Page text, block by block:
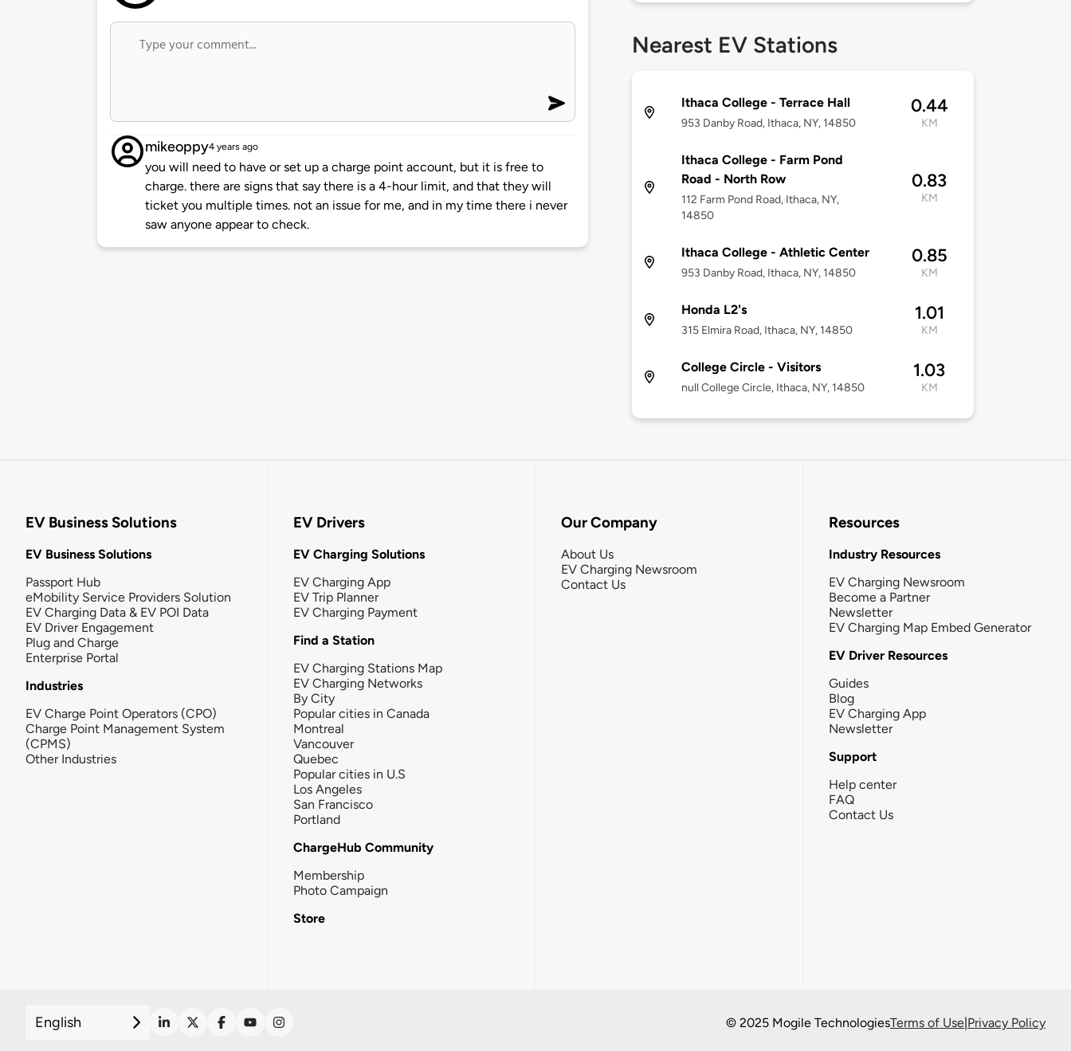
mikeoppy4 years ago
you will need to have or set up a charge point account, but it is free to
charge. there are signs that say there is a 4-hour limit, and that they will
ticket you multiple times. not an issue for me, and in my time there i never
saw anyone appear to check.
Nearest EV Stations
Ithaca College - Terrace Hall
953 Danby Road, Ithaca, NY, 14850
0.44
KM
Ithaca College - Farm Pond
Road - North Row
112 Farm Pond Road, Ithaca, NY,
14850
0.83
KM
Ithaca College - Athletic Center
953 Danby Road, Ithaca, NY, 14850
0.85
KM
Honda L2's
315 Elmira Road, Ithaca, NY, 14850
1.01
KM
College Circle - Visitors
null College Circle, Ithaca, NY, 14850
1.03
KM
EV Business Solutions
EV Business Solutions
Passport Hub
eMobility Service Providers Solution
EV Charging Data & EV POI Data
EV Driver Engagement
Plug and Charge
Enterprise Portal
Industries
EV Charge Point Operators (CPO)
Charge Point Management System
(CPMS)
Other Industries
EV Drivers
EV Charging Solutions
EV Charging App
EV Trip Planner
EV Charging Payment
Find a Station
EV Charging Stations Map
EV Charging Networks
By City
Popular cities in Canada
Montreal
Vancouver
Quebec
Popular cities in U.S
Los Angeles
San Francisco
Portland
ChargeHub Community
Membership
Photo Campaign
Store
Our Company
About Us
EV Charging Newsroom
Contact Us
Resources
Industry Resources
EV Charging Newsroom
Become a Partner
Newsletter
EV Charging Map Embed Generator
EV Driver Resources
Guides
Blog
EV Charging App
Newsletter
Support
Help center
FAQ
Contact Us
English © 2025 Mogile TechnologiesTerms of Use|Privacy Policy